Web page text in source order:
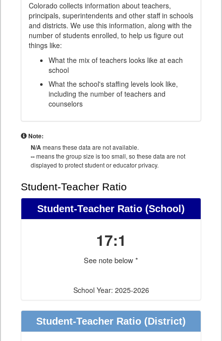
Colorado collects information about teachers,
principals, superintendents and other staff in schools
and districts. We use this information, along with the
number of students enrolled, to help us figure out
things like:
What the mix of teachers looks like at each
school
What the school's staffing levels look like,
including the number of teachers and
counselors
Note:
N/Ameans these data are not available.
--means the group size is too small, so these data are not
displayed to protect student or educator privacy.
Student-Teacher Ratio
Student-Teacher Ratio (School)
17:1
See note below *
School Year: 2025-2026
Student-Teacher Ratio (District)